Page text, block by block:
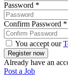
Password *
Confirm Password *
You accept our
Already have an
Post a Job